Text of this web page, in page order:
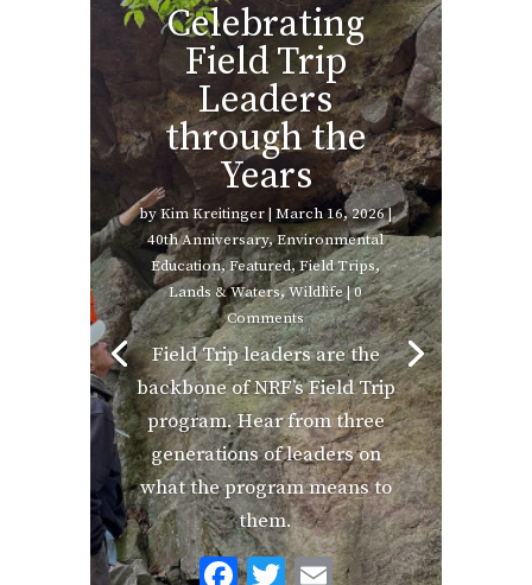
Celebrating
Field Trip
Leaders
through the
Years
byKim Kreitinger|March 16, 2026|
40th Anniversary,Environmental
Education,Featured,Field Trips,
Lands & Waters,Wildlife| 0
Comments
Field Trip leaders are the
backbone of NRF’s Field Trip
program. Hear from three
generations of leaders on
what the program means to
them.